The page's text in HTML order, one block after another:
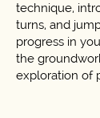
technique,
turns, and
progress in
the
exploration of